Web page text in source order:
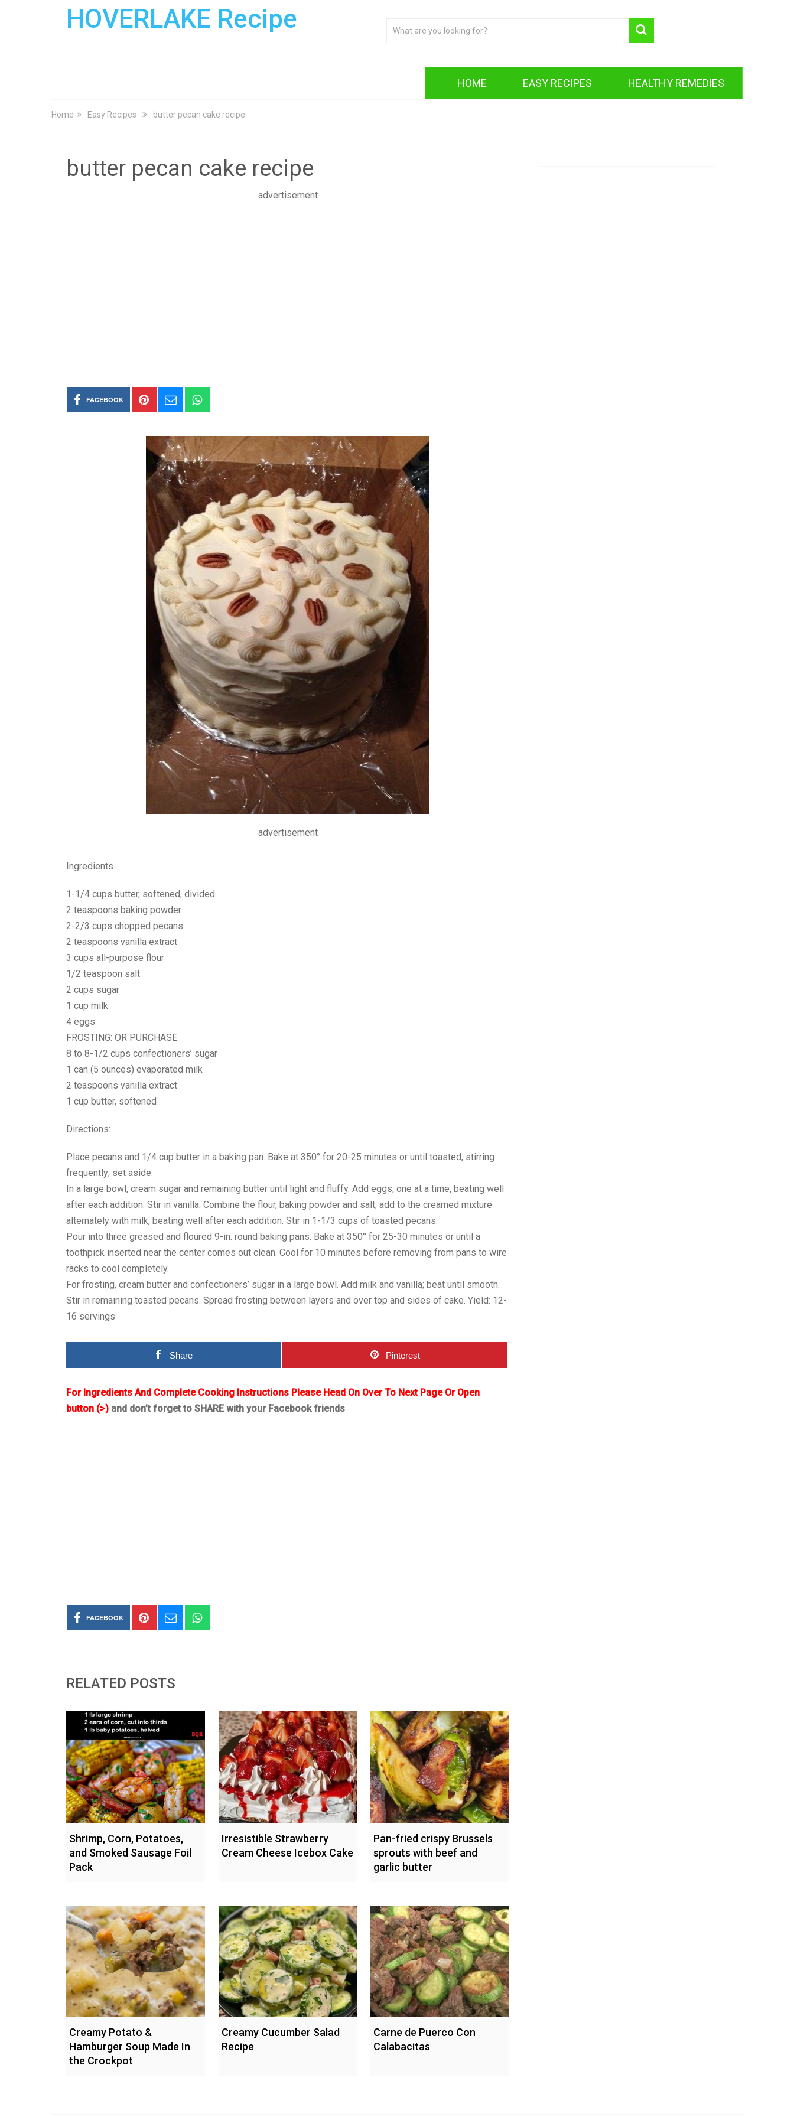
HOVERLAKE Recipe
HOME EASY RECIPES HEALTHY REMEDIES
Home Easy Recipes butter pecan cake recipe
butter pecan cake recipe
advertisement
FACEBOOK
advertisement
Ingredients
1-1/4 cups butter, softened, divided
2 teaspoons baking powder
2-2/3 cups chopped pecans
2 teaspoons vanilla extract
3 cups all-purpose flour
1/2 teaspoon salt
2 cups sugar
1 cup milk
4 eggs
FROSTING: OR PURCHASE
8 to 8-1/2 cups confectioners’ sugar
1 can (5 ounces) evaporated milk
2 teaspoons vanilla extract
1 cup butter, softened
Directions:
Place pecans and 1/4 cup butter in a baking pan. Bake at 350° for 20-25 minutes or until toasted, stirring
frequently; set aside.
In a large bowl, cream sugar and remaining butter until light and fluffy. Add eggs, one at a time, beating well
after each addition. Stir in vanilla. Combine the flour, baking powder and salt; add to the creamed mixture
alternately with milk, beating well after each addition. Stir in 1-1/3 cups of toasted pecans.
Pour into three greased and floured 9-in. round baking pans. Bake at 350° for 25-30 minutes or until a
toothpick inserted near the center comes out clean. Cool for 10 minutes before removing from pans to wire
racks to cool completely.
For frosting, cream butter and confectioners’ sugar in a large bowl. Add milk and vanilla; beat until smooth.
Stir in remaining toasted pecans. Spread frosting between layers and over top and sides of cake. Yield: 12-
16 servings
Share Pinterest
For Ingredients And Complete Cooking Instructions Please Head On Over To Next Page Or Open
button (>) and don’t forget to SHARE with your Facebook friends
FACEBOOK
RELATED POSTS
Shrimp, Corn, Potatoes,
and Smoked Sausage Foil
Pack
Irresistible Strawberry
Cream Cheese Icebox Cake
Pan-fried crispy Brussels
sprouts with beef and
garlic butter
Creamy Potato &
Hamburger Soup Made In
the Crockpot
Creamy Cucumber Salad
Recipe
Carne de Puerco Con
Calabacitas